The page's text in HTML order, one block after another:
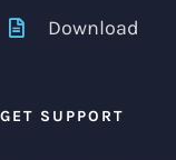
Download
GET SUPPORT